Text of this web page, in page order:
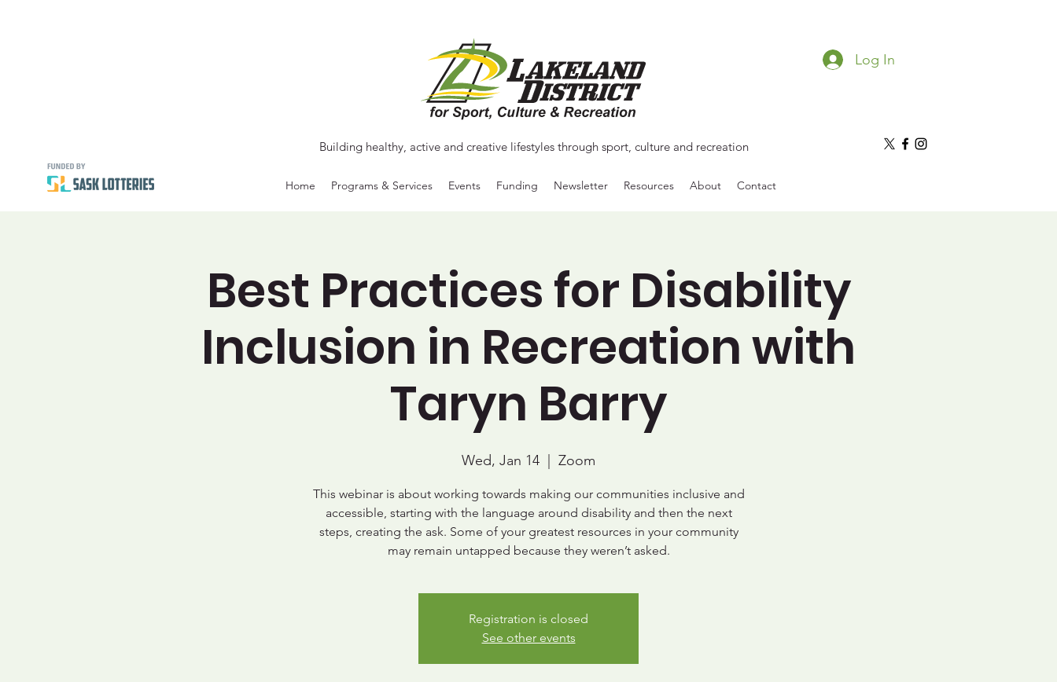
Building healthy, active and creative lifestyles through sport, culture and recreation
Log In
Home Programs & Services Events Funding Newsletter Resources About Contact
Best Practices for Disability
Inclusion in Recreation with
Taryn Barry
Wed, Jan 14 Zoom
This webinar is about working towards making our communities inclusive and
accessible, starting with the language around disability and then the next
steps, creating the ask. Some of your greatest resources in your community
may remain untapped because they weren’t asked.
Registration is closed
See other events